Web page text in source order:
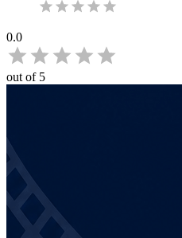
0.0
out of 5